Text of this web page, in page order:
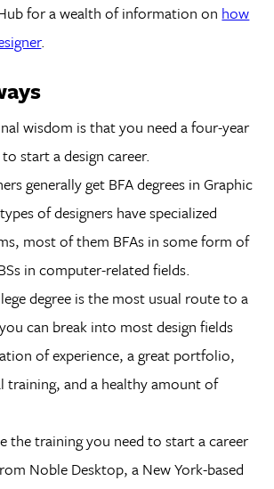
for a wealth of information on how
.
wisdom is that you need a four-year
start a design career.
generally get BFA degrees in Graphic
of designers have specialized
most of them BFAs in some form of
in computer-related fields.
degree is the most usual route to a
can break into most design fields
of experience, a great portfolio,
training, and a healthy amount of
the training you need to start a career
Noble Desktop, a New York-based